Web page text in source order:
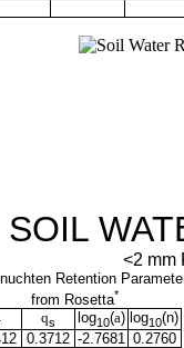
<2 mm
Retention
from Rosetta*
qs log10(a) log10(n)
0.3712 -2.7681 0.2760